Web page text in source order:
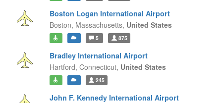
Boston Logan International Airport
Boston, Massachusetts, United States
5 875
Bradley International Airport
Hartford, Connecticut, United States
245
John F. Kennedy International Airport